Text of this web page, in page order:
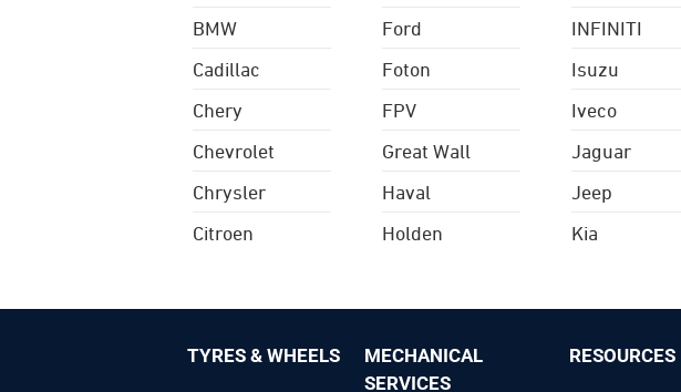
BMW
Cadillac
Chery
Chevrolet
Chrysler
Citroen
Ford
Foton
FPV
Great Wall
Haval
Holden
INFINITI
Isuzu
Iveco
Jaguar
Jeep
Kia
TYRES & WHEELS
MECHANICAL
SERVICES
RESOURCES